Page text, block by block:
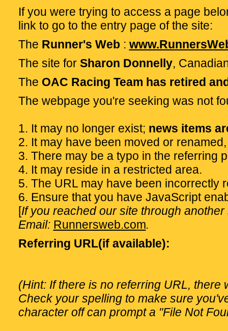
If you were trying to access a page
link to go to the entry page of the site:
The Runner's Web:
The site for Sharon Donnelly,
The OAC Racing Team has retired
The webpage you're seeking was not
1. It may no longer exist; news items
2. It may have been moved or renamed,
3. There may be a typo in the referring
4. It may reside in a restricted area.
5. The URL may have been incorrectly
6. Ensure that you have JavaScript
[If you reached our site through
Email: Runnersweb.com.
Referring URL(if available):
(Hint: If there is no referring URL,
Check your spelling to make sure
character off can prompt a "File Not